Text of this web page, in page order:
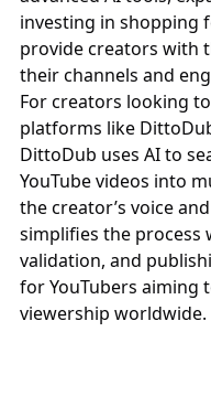
investing in shopping
provide creators with
their channels and
For creators looking
platforms like
DittoDub uses AI to
YouTube videos into
the creator’s voice
simplifies the process
validation, and
for YouTubers aiming
viewership worldwide.